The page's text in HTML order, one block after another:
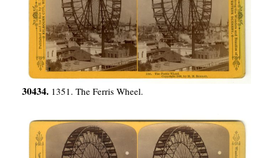
30434. 1351. The Ferris Wheel.